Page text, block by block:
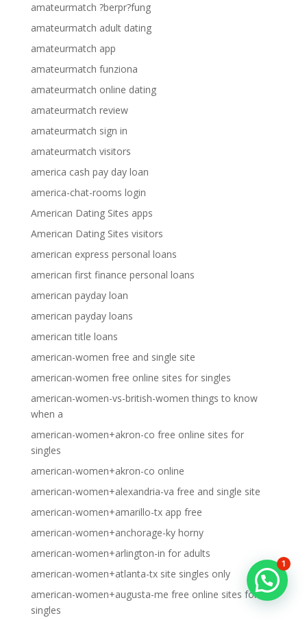
amateurmatch ?berpr?fung
amateurmatch adult dating
amateurmatch app
amateurmatch funziona
amateurmatch online dating
amateurmatch review
amateurmatch sign in
amateurmatch visitors
america cash pay day loan
america-chat-rooms login
American Dating Sites apps
American Dating Sites visitors
american express personal loans
american first finance personal loans
american payday loan
american payday loans
american title loans
american-women free and single site
american-women free online sites for singles
american-women-vs-british-women things to know
when a
american-women+akron-co free online sites for
singles
american-women+akron-co online
american-women+alexandria-va free and single site
american-women+amarillo-tx app free
american-women+anchorage-ky horny
american-women+arlington-in for adults
american-women+atlanta-tx site singles only
american-women+augusta-me free online sites for
singles
1